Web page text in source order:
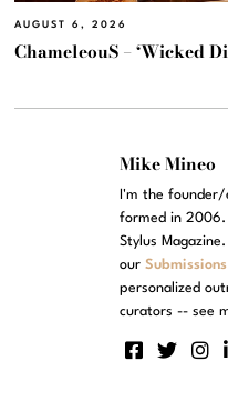
AUGUST 6, 2026
ChameleouS – ‘Wicked
Mike Mineo
I'm the founder/
formed in 2006.
Stylus
our
personalized
curators -- see